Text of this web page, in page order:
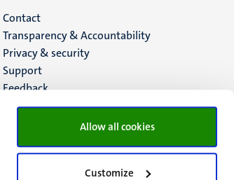
Allow all cookies
Customize
Menu
footer
(EN)
Contact
Transparency & Accountability
Privacy & security
Support
Feedback